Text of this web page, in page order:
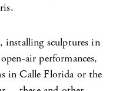
installing sculptures in
air performances,
in Calle Florida or the